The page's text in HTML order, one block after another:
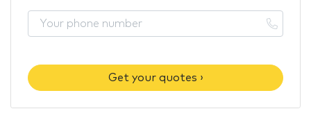
Get your quotes ›